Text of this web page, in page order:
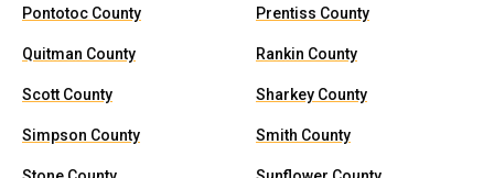
Pontotoc County Prentiss County
Quitman County Rankin County
Scott County Sharkey County
Simpson County Smith County